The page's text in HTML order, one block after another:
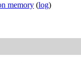
memory (log)